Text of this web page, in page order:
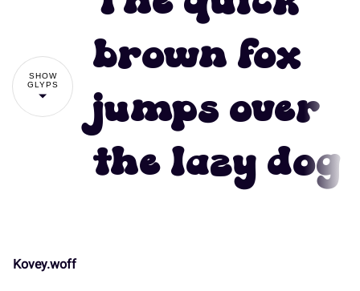
$ % &
) * +
SHOW
GLYPS
brown fox
jumps over
the lazy dog
Kovey.woff